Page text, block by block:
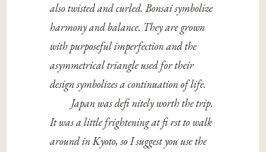
also twisted and curled. Bonsai symbolize
harmony and balance. They are grown
with purposeful imperfection and the
asymmetrical triangle used for their
design symbolizes a continuation of life.
Japan was defi nitely worth the trip.
It was a little frightening at fi rst to walk
around in Kyoto, so I suggest you use the